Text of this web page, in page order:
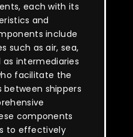
each with its
and
include
such as air, sea,
as intermediaries
facilitate the
shippers
components
to effectively